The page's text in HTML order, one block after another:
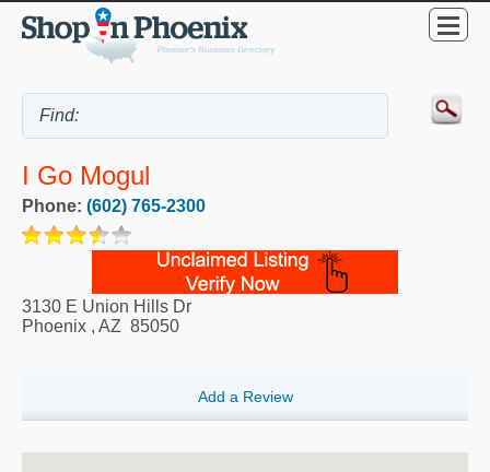
I Go Mogul
Phone: (602) 765-2300
3130 E Union Hills Dr
Phoenix , AZ 85050
Add a Review